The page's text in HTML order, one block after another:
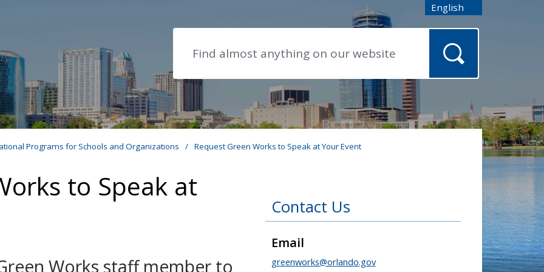
English
is your current preferred
Programs for Schools and Organizations / Request Green Works to Speak at Your Event
to Speak at
Works staff member to
Contact Us
Email
greenworks@orlando.gov